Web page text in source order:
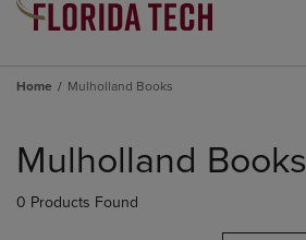
Home Mulholland Books
products
Mulholland Books
0 Products Found